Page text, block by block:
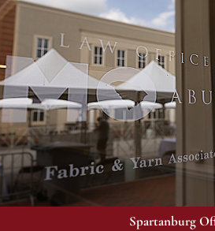
Spartanburg